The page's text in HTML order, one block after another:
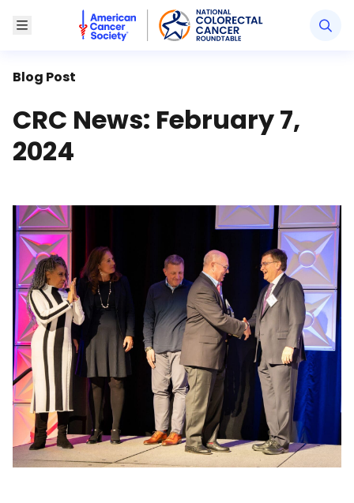
Toggle MenuAmerican Cancer Society National Colorectal
Blog Post
CRC News: February 7,
2024